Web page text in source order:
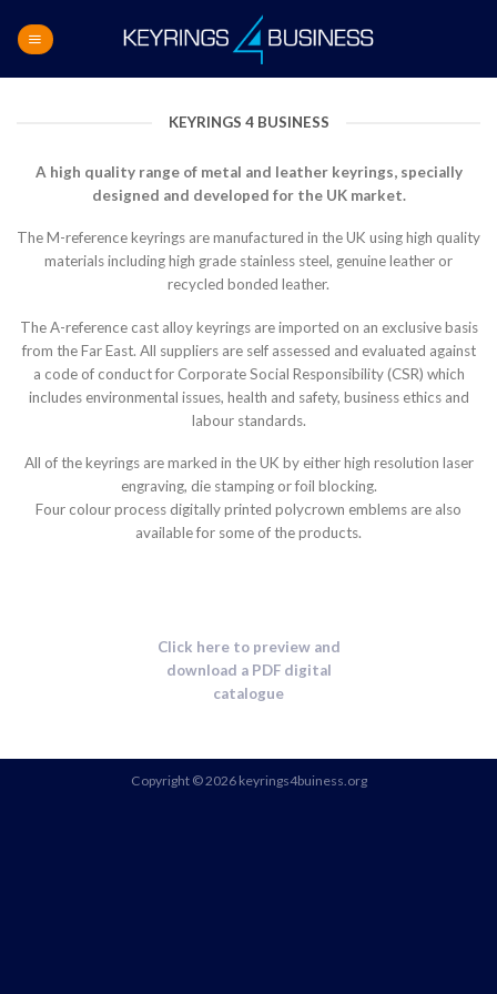
content
KEYRINGS 4 BUSINESS
A high quality range of metal and leather keyrings, specially
designed and developed for the UK market.
The M-reference keyrings are manufactured in the UK using high quality
materials including high grade stainless steel, genuine leather or
recycled bonded leather.
The A-reference cast alloy keyrings are imported on an exclusive basis
from the Far East. All suppliers are self assessed and evaluated against
a code of conduct for Corporate Social Responsibility (CSR) which
includes environmental issues, health and safety, business ethics and
labour standards.
All of the keyrings are marked in the UK by either high resolution laser
engraving, die stamping or foil blocking.
Four colour process digitally printed polycrown emblems are also
available for some of the products.
Click here to preview and
download a PDF digital
catalogue
Copyright © 2026 keyrings4buiness.org